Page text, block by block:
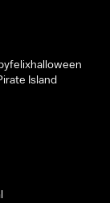
Island